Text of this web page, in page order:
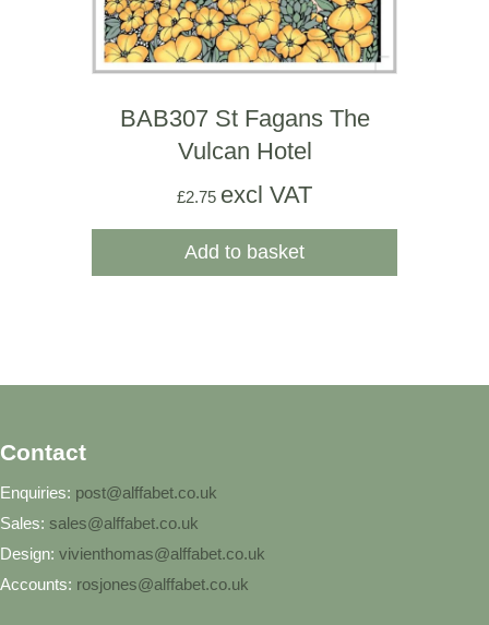
BAB307 St Fagans The
Vulcan Hotel
£2.75 excl VAT
Add to basket
Contact
Enquiries: post@alffabet.co.uk
Sales: sales@alffabet.co.uk
Design: vivienthomas@alffabet.co.uk
Accounts: rosjones@alffabet.co.uk